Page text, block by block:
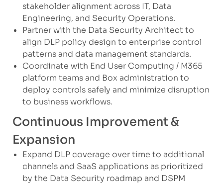
stakeholder alignment across IT, Data
Engineering, and Security Operations.
Partner with the Data Security Architect to
align DLP policy design to enterprise control
patterns and data management standards.
Coordinate with End User Computing / M365
platform teams and Box administration to
deploy controls safely and minimize disruption
to business workflows.
Continuous Improvement &
Expansion
Expand DLP coverage over time to additional
channels and SaaS applications as prioritized
by the Data Security roadmap and DSPM